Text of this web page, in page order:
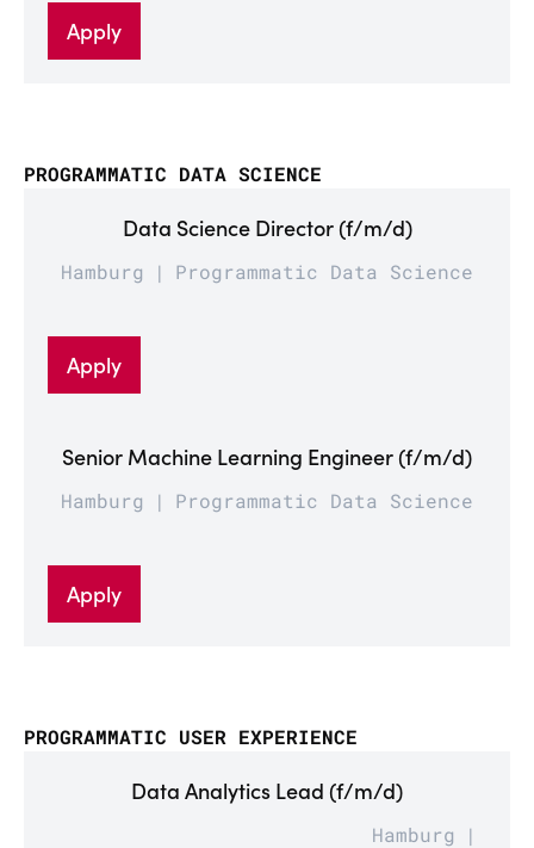
Apply
PROGRAMMATIC DATA SCIENCE
Data Science Director (f/m/d)
Hamburg Programmatic Data Science
Apply
Senior Machine Learning Engineer (f/m/d)
Hamburg Programmatic Data Science
Apply
PROGRAMMATIC USER EXPERIENCE
Data Analytics Lead (f/m/d)
Hamburg